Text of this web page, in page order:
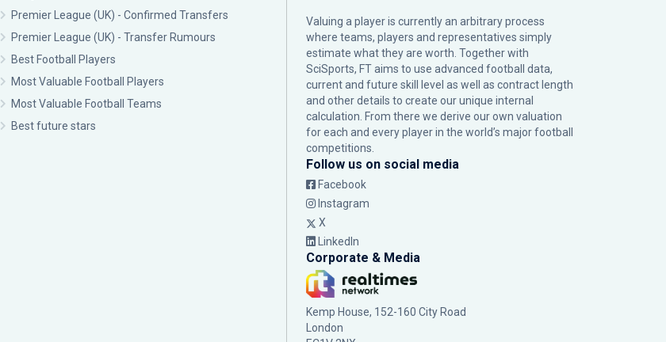
Premier League (UK) - Confirmed Transfers
Premier League (UK) - Transfer Rumours
Best Football Players
Most Valuable Football Players
Most Valuable Football Teams
Best future stars
Valuing a player is currently an arbitrary process
where teams, players and representatives simply
estimate what they are worth. Together with
SciSports, FT aims to use advanced football data,
current and future skill level as well as contract length
and other details to create our unique internal
calculation. From there we derive our own valuation
for each and every player in the world’s major football
competitions.
Follow us on social media
Facebook
Instagram
X
LinkedIn
Corporate & Media
Kemp House, 152-160 City Road
London